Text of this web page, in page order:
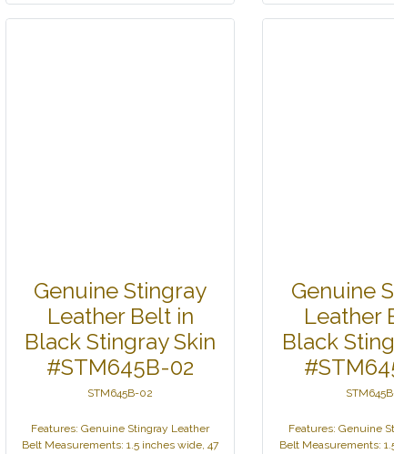
Genuine Stingray
Leather Belt in
Black Stingray Skin
#STM645B-02
STM645B-02
Features: Genuine Stingray Leather
Belt Measurements: 1.5 inches wide, 47
Genuine
Leather
Black
Features: Genuine
Belt Measurements: